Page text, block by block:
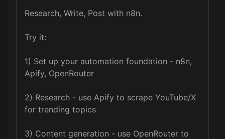
Research, Write, Post with n8n.
Try it:
1) Set up your automation foundation - n8n,
Apify, OpenRouter
2) Research - use Apify to scrape YouTube/X
for trending topics
3) Content generation - use OpenRouter to